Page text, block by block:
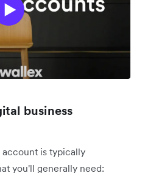
business
account is typically
you'll generally need: